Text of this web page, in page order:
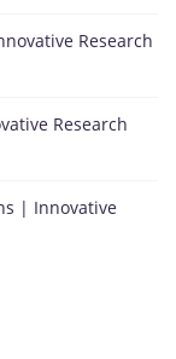
Research
Research
| Innovative